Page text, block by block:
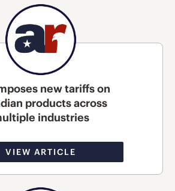
new tariffs on
products across
industries
VIEW ARTICLE